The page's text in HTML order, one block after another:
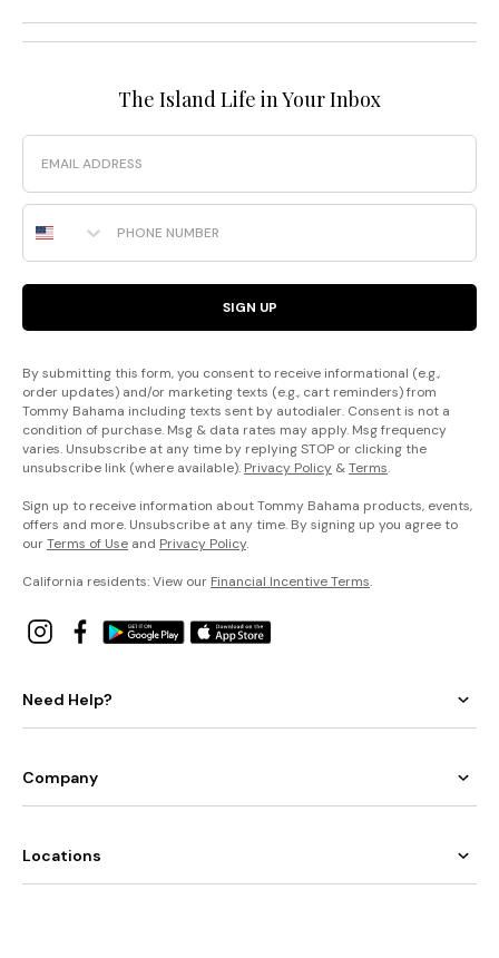
The Island Life in Your Inbox
Email
Phone Number
SIGN UP
By submitting this form, you consent to receive informational (e.g.,
order updates) and/or marketing texts (e.g., cart reminders) from
Tommy Bahama including texts sent by autodialer. Consent is not a
condition of purchase. Msg & data rates may apply. Msg frequency
varies. Unsubscribe at any time by replying STOP or clicking the
unsubscribe link (where available). Privacy Policy &Terms.
Sign up to receive information about Tommy Bahama products, events,
offers and more. Unsubscribe at any time. By signing up you agree to
ourTerms of Use and Privacy Policy.
California residents: View our Financial Incentive Terms.
Need Help?
Company
Locations